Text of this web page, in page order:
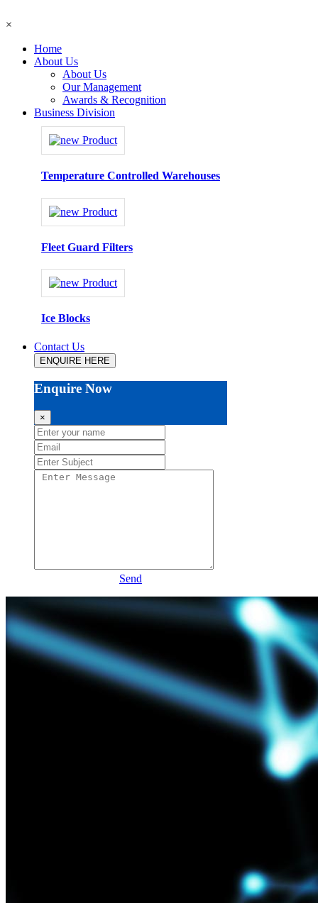
×
Home
About Us
About Us
Our Management
Awards & Recognition
Business Division
Temperature Controlled Warehouses
Fleet Guard Filters
Ice Blocks
Contact Us
ENQUIRE HERE
Enquire Now
×
Send